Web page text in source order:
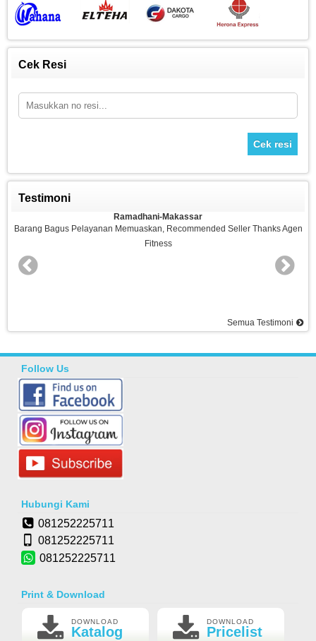
Cek Resi
Cek resi
Testimoni
Ramadhani-Makassar
Barang Bagus Pelayanan Memuaskan, Recommended Seller Thanks Agen
Fitness
Semua Testimoni
Follow Us
Hubungi Kami
081252225711
081252225711
081252225711
Print & Download
DOWNLOAD
Katalog
DOWNLOAD
Pricelist